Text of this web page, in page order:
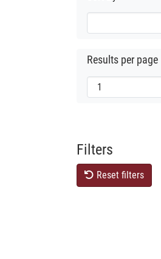
Results per page
Filters
Reset filters